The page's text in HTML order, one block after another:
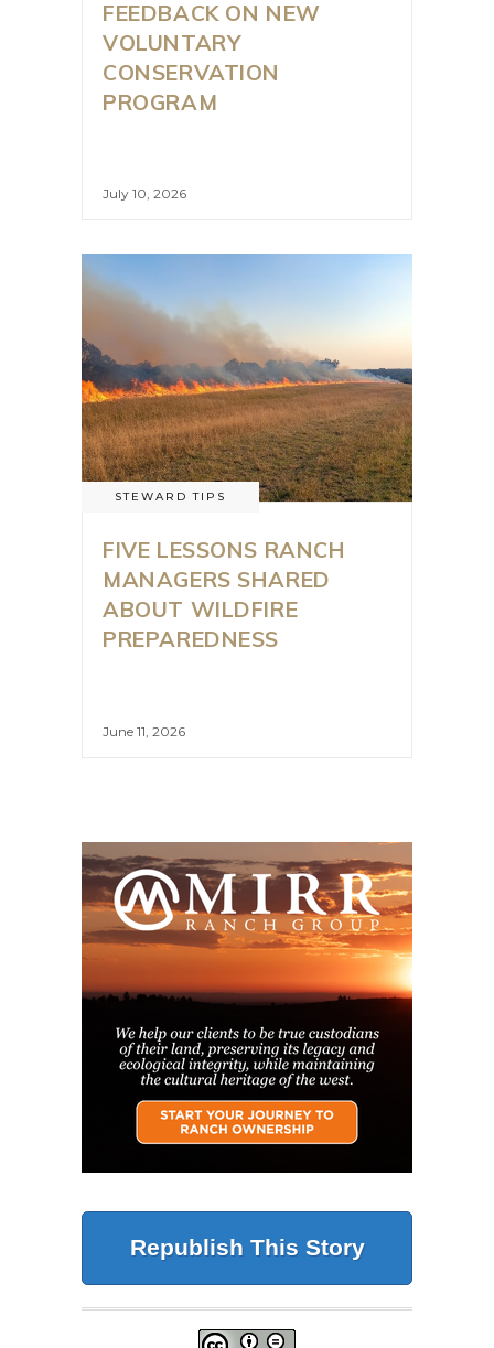
FEEDBACK ON NEW
VOLUNTARY
CONSERVATION
PROGRAM
July 10, 2026
STEWARD TIPS
FIVE LESSONS RANCH
MANAGERS SHARED
ABOUT WILDFIRE
PREPAREDNESS
June 11, 2026
Republish This Story